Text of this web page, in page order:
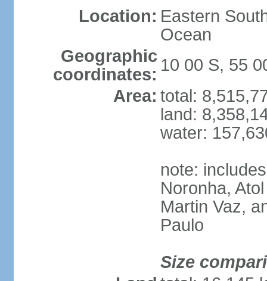
Location: Eastern
Ocean
Geographic
coordinates: 10 00 S, 55
Area: total:
land:
water:
note:
Noronha,
Martin Vaz,
Paulo
Size